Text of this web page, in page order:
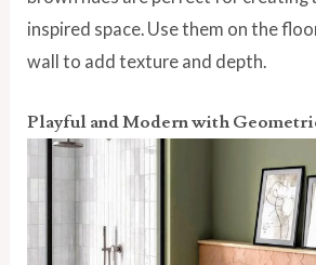
inspired space. Use them on the
wall to add texture and depth.
Playful and Modern with